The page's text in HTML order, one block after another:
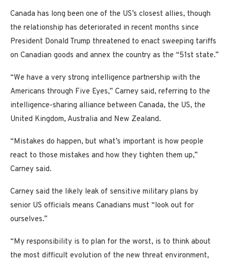
Canada has long been one of the US’s closest allies, though
the relationship has deteriorated in recent months since
President Donald Trump threatened to enact sweeping tariffs
on Canadian goods and annex the country as the “51st state.”
“We have a very strong intelligence partnership with the
Americans through Five Eyes,” Carney said, referring to the
intelligence-sharing alliance between Canada, the US, the
United Kingdom, Australia and New Zealand.
“Mistakes do happen, but what’s important is how people
react to those mistakes and how they tighten them up,”
Carney said.
Carney said the likely leak of sensitive military plans by
senior US officials means Canadians must “look out for
ourselves.”
“My responsibility is to plan for the worst, is to think about
the most difficult evolution of the new threat environment,